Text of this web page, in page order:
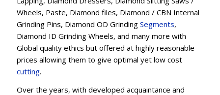
Wheels, Paste, Diamond files, Diamond / CBN Internal
Grinding Pins, Diamond OD Grinding Segments,
Diamond ID Grinding Wheels, and many more with
Global quality ethics but offered at highly reasonable
prices allowing them to give optimal yet low cost
cutting.
Over the years, with developed acquaintance and